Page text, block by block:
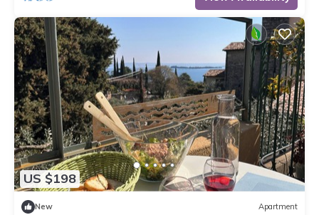
US $198
New Apartment